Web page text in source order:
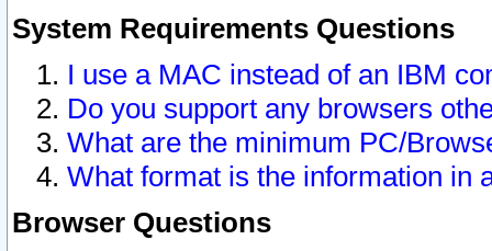
System Requirements Questions
I use a MAC instead of an IBM
Do you support any browsers
What are the minimum PC/
What format is the information in
Browser Questions